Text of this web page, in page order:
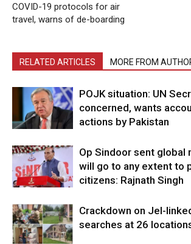
COVID-19 protocols for air
travel, warns of de-boarding
RELATED ARTICLES MORE FROM
POJK situation: UN
concerned, wants
actions by Pakistan
Op Sindoor sent global
will go to any extent to
citizens: Rajnath Singh
Crackdown on JeI-
searches at 26